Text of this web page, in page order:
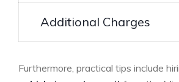
Additional Charges
Furthermore, practical tips include